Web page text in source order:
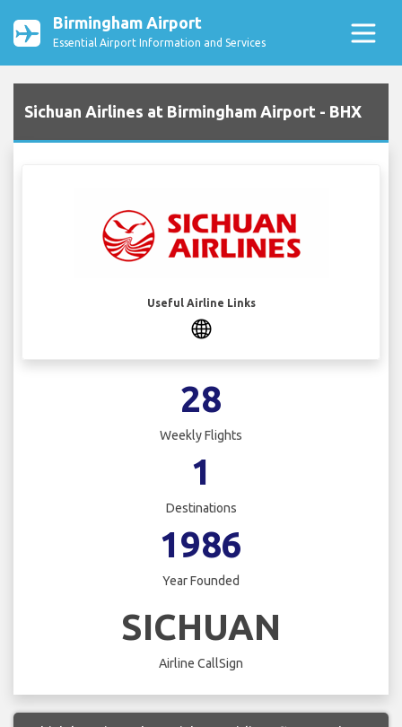
Birmingham Airport
Essential Airport Information and Services
Sichuan Airlines at Birmingham Airport - BHX
Useful Airline Links
28
Weekly Flights
1
Destinations
1986
Year Founded
SICHUAN
Airline CallSign